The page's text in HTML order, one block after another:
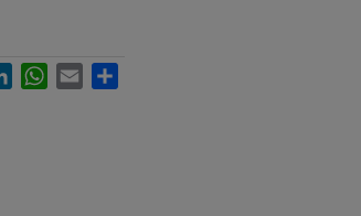
LinkedInWhatsApp
Email